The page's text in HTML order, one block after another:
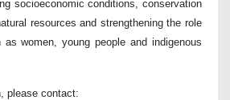
socioeconomic conditions, conservation
resources and strengthening the role
women, young people and indigenous
please contact: